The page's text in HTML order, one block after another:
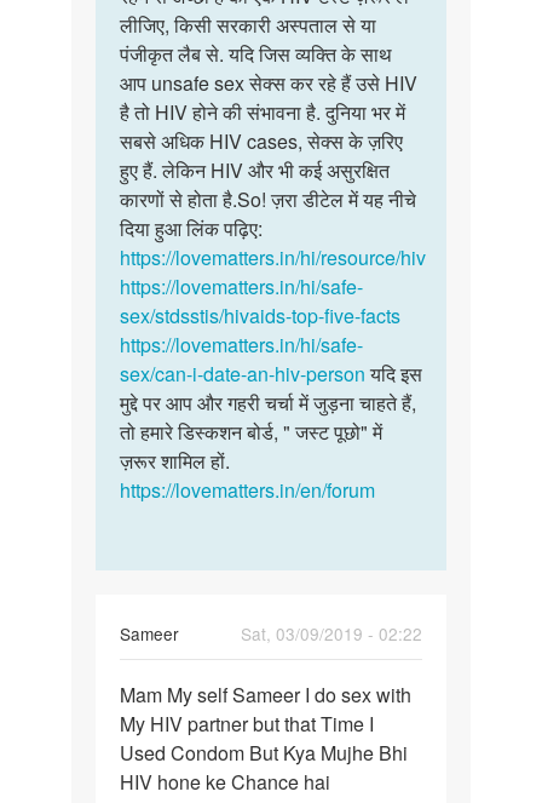
Abhishek
Jondhale
लीजिए, किसी सरकारी अस्पताल से या
पंजीकृत लैब से. यदि जिस व्यक्ति के साथ
आप unsafe sex सेक्स कर रहे हैं उसे HIV
है तो HIV होने की संभावना है. दुनिया भर में
सबसे अधिक HIV cases, सेक्स के ज़रिए
हुए हैं. लेकिन HIV और भी कई असुरक्षित
कारणों से होता है.So! ज़रा डीटेल में यह नीचे
दिया हुआ लिंक पढ़िए:
https://lovematters.in/hi/resource/hiv
https://lovematters.in/hi/safe-
sex/stdsstis/hivaids-top-five-facts
https://lovematters.in/hi/safe-
sex/can-i-date-an-hiv-personयदि इस
मुद्दे पर आप और गहरी चर्चा में जुड़ना चाहते हैं,
तो हमारे डिस्कशन बोर्ड, " जस्ट पूछो" में
ज़रूर शामिल हों.
https://lovematters.in/en/forum
Sameer
Sat, 03/09/2019 - 02:22
Mam
My
self
Sameer
Mam My self Sameer I do sex with
My HIV partner but that Time I
Used Condom But Kya Mujhe Bhi
HIV hone ke Chance hai